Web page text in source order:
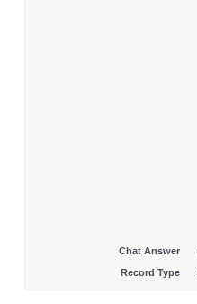
Chat Answer
Record Type